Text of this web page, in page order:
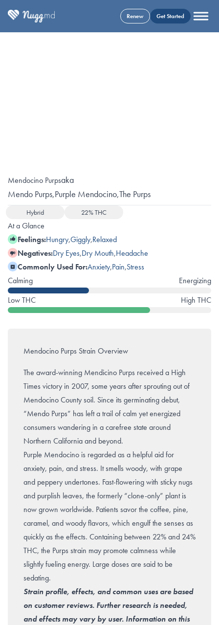
Renew Get Started
Mendocino Purpsaka
Mendo Purps,Purple Mendocino,The Purps
Hybrid 22% THC
At a Glance
Feelings:Hungry,Giggly,Relaxed
Negatives:Dry Eyes,Dry Mouth,Headache
Commonly Used For:Anxiety,Pain,Stress
Calming
Energizing
Low THC
High THC
Mendocino Purps Strain Overview
The award-winning Mendicino Purps received a High
Times victory in 2007, some years after sprouting out of
Mendocino County soil. Since its germinating debut,
“Mendo Purps” has left a trail of calm yet energized
consumers wandering in a carefree state around
Northern California and beyond.
Purple Mendocino is regarded as a helpful aid for
anxiety, pain, and stress. It smells woody, with grape
and peppery undertones. Fast-flowering with sticky nugs
and purplish leaves, the formerly “clone-only” plant is
now grown worldwide. Patients savor the coffee, pine,
caramel, and woody flavors, which engulf the senses as
quickly as the effects. Containing between 22% and 24%
THC, the Purps strain may promote calmness while
slightly fueling energy. Large doses are said to be
sedating.
Strain profile, effects, and common uses are based
on customer reviews. Further research is needed,
and effects may vary by user. Information on this